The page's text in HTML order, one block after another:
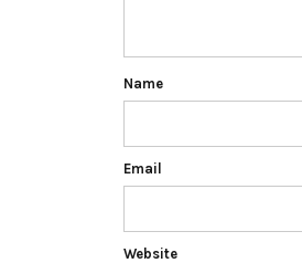
Name
Email
Website